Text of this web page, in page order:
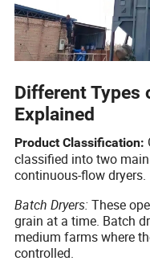
Different Types
Explained
Product Classification:
classified into two
continuous-flow dryers.
Batch Dryers:These
grain at a time. Batch
medium farms where
controlled.